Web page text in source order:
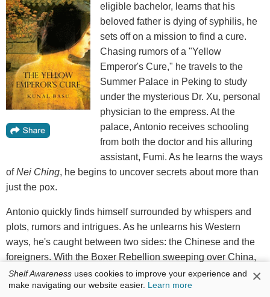
eligible bachelor, learns that his
beloved father is dying of syphilis, he
sets off on a mission to find a cure.
Chasing rumors of a "Yellow
Emperor's Cure," he travels to the
Summer Palace in Peking to study
under the mysterious Dr. Xu, personal
physician to the empress. At the
palace, Antonio receives schooling
from both the doctor and his alluring
assistant, Fumi. As he learns the ways
ofNei Ching, he begins to uncover secrets about more than
just the pox.
Antonio quickly finds himself surrounded by whispers and
plots, rumors and intrigues. As he unlearns his Western
ways, he's caught between two sides: the Chinese and the
foreigners. With the Boxer Rebellion sweeping over China,
he is forced to choose between his inherent desire for
knowledge and the very real dangers around him.
Shelf Awareness uses cookies to improve your experience and
make navigating our website easier. Learn more ×